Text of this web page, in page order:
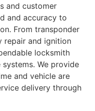
and customer
and accuracy to
From transponder
repair and ignition
locksmith
We provide
and vehicle are
delivery through